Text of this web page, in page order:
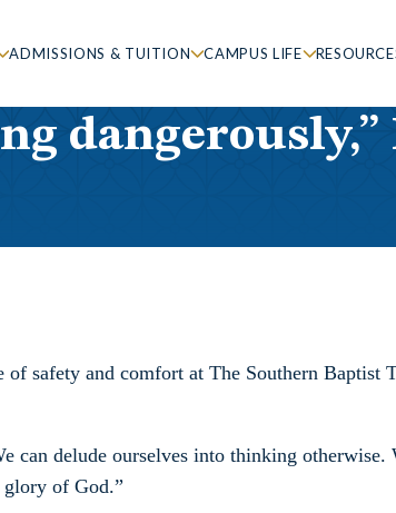
ADMISSIONS & TUITION CAMPUS LIFE
safety and comfort at The Southern Baptist
can delude ourselves into thinking otherwise.
of God.”